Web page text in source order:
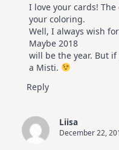
I love your cards!
your coloring.
Well, I always wish
Maybe 2018
will be the year. But if
a Misti.
Reply
Liisa
December 22,